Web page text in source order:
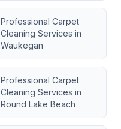
Professional Carpet
Cleaning Services in
Waukegan
Professional Carpet
Cleaning Services in
Round Lake Beach